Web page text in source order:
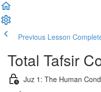
Previous Lesson
Total Tafsir
Juz 1: The Human